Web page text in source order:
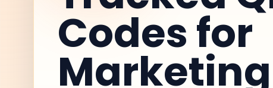
Codes for
Marketing